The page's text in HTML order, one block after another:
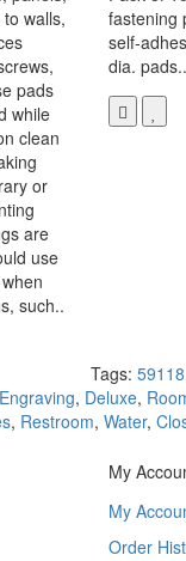
walls,
pads
while
clean
or
are
use
such..
fastening
self-
dia. pads..
Tags: 59118
Engraving, Deluxe,
, Restroom, Water,
My
My
Order